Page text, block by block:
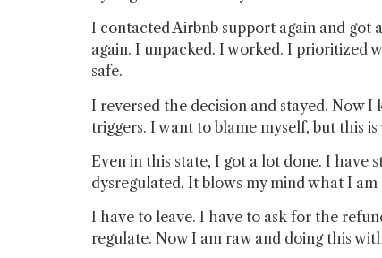
I contacted Airbnb support again and
again. I unpacked. I worked. I prioritized
safe.
I reversed the decision and stayed. Now
triggers. I want to blame myself, but this
Even in this state, I got a lot done. I have
dysregulated. It blows my mind what I
I have to leave. I have to ask for the
regulate. Now I am raw and doing this